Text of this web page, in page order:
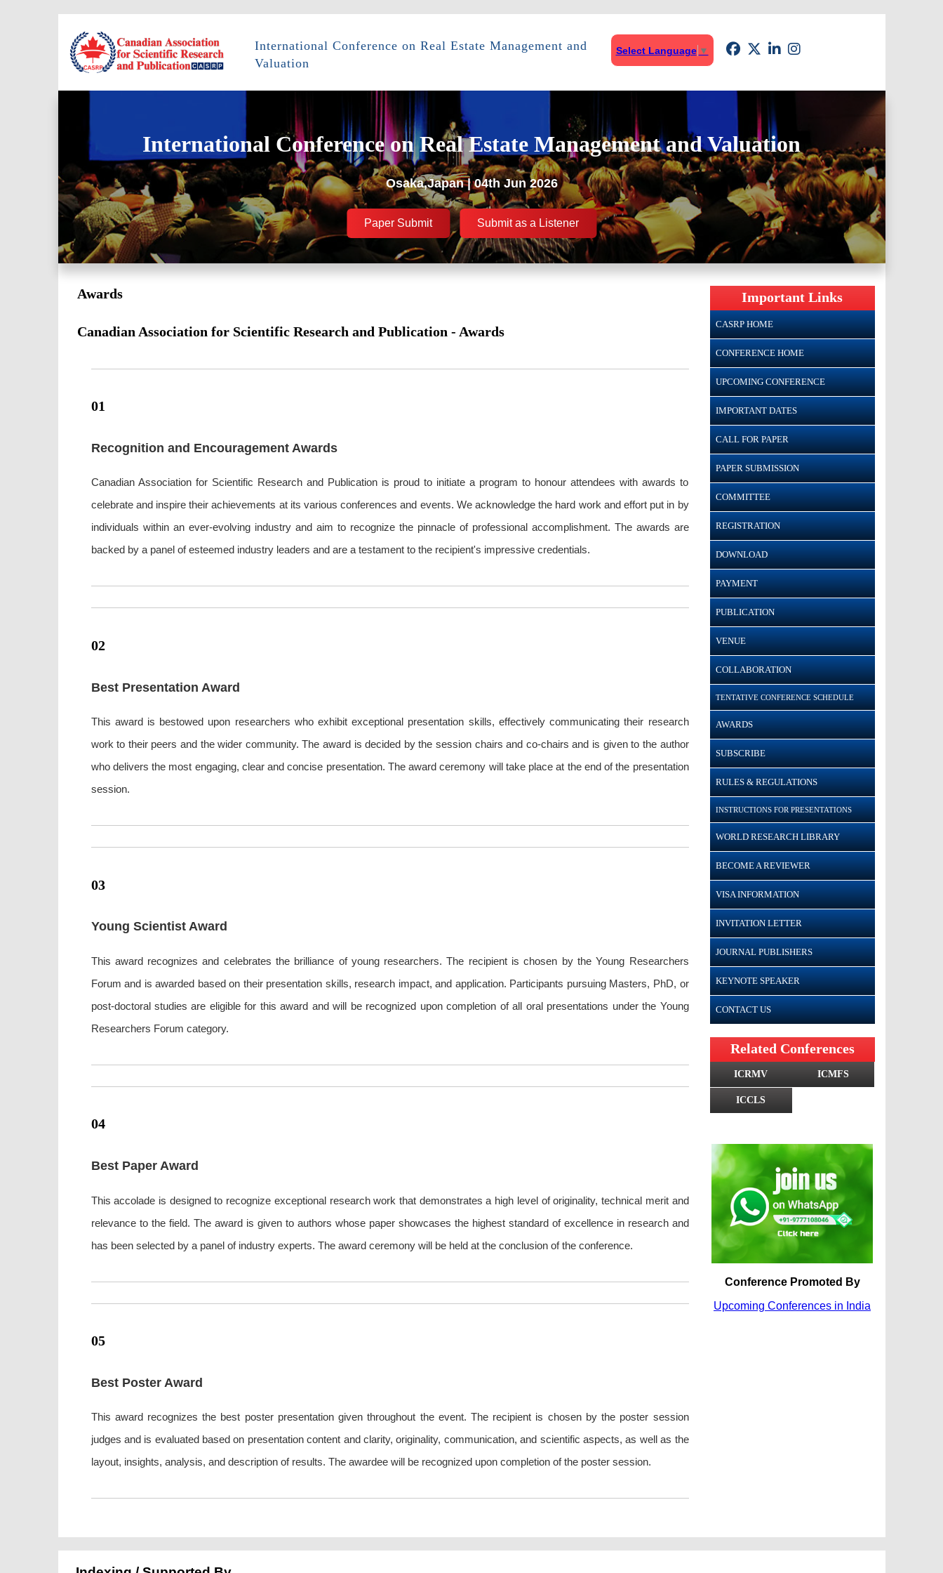
International Conference on Real Estate Management and
Valuation
Select Language ▼
International Conference on Real Estate Management and Valuation
Osaka,Japan | 04th Jun 2026
Paper Submit Submit as a Listener
Important Links
CASRP HOME
CONFERENCE HOME
UPCOMING CONFERENCE
IMPORTANT DATES
CALL FOR PAPER
PAPER SUBMISSION
COMMITTEE
REGISTRATION
DOWNLOAD
PAYMENT
PUBLICATION
VENUE
COLLABORATION
TENTATIVE CONFERENCE SCHEDULE
AWARDS
SUBSCRIBE
RULES & REGULATIONS
INSTRUCTIONS FOR PRESENTATIONS
WORLD RESEARCH LIBRARY
BECOME A REVIEWER
VISA INFORMATION
INVITATION LETTER
JOURNAL PUBLISHERS
KEYNOTE SPEAKER
CONTACT US
Related Conferences
ICRMV ICMFS
ICCLS
Conference Promoted By
Upcoming Conferences in India
Awards
Canadian Association for Scientific Research and Publication - Awards
01
Recognition and Encouragement Awards
Canadian Association for Scientific Research and Publication is proud to initiate a program to honour attendees with awards to
celebrate and inspire their achievements at its various conferences and events. We acknowledge the hard work and effort put in by
individuals within an ever-evolving industry and aim to recognize the pinnacle of professional accomplishment. The awards are
backed by a panel of esteemed industry leaders and are a testament to the recipient's impressive credentials.
02
Best Presentation Award
This award is bestowed upon researchers who exhibit exceptional presentation skills, effectively communicating their research
work to their peers and the wider community. The award is decided by the session chairs and co-chairs and is given to the author
who delivers the most engaging, clear and concise presentation. The award ceremony will take place at the end of the presentation
session.
03
Young Scientist Award
This award recognizes and celebrates the brilliance of young researchers. The recipient is chosen by the Young Researchers
Forum and is awarded based on their presentation skills, research impact, and application. Participants pursuing Masters, PhD, or
post-doctoral studies are eligible for this award and will be recognized upon completion of all oral presentations under the Young
Researchers Forum category.
04
Best Paper Award
This accolade is designed to recognize exceptional research work that demonstrates a high level of originality, technical merit and
relevance to the field. The award is given to authors whose paper showcases the highest standard of excellence in research and
has been selected by a panel of industry experts. The award ceremony will be held at the conclusion of the conference.
05
Best Poster Award
This award recognizes the best poster presentation given throughout the event. The recipient is chosen by the poster session
judges and is evaluated based on presentation content and clarity, originality, communication, and scientific aspects, as well as the
layout, insights, analysis, and description of results. The awardee will be recognized upon completion of the poster session.